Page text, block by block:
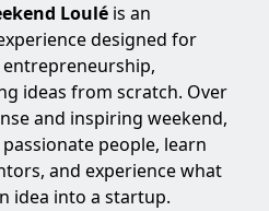
Loulé is an
designed for
ideas from scratch. Over
and inspiring weekend,
people, learn
and experience what
idea into a startup.